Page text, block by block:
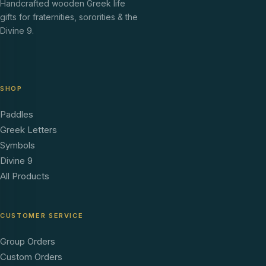
Handcrafted wooden Greek life
gifts for fraternities, sororities & the
Divine 9.
SHOP
Paddles
Greek Letters
Symbols
Divine 9
All Products
CUSTOMER SERVICE
Group Orders
Custom Orders